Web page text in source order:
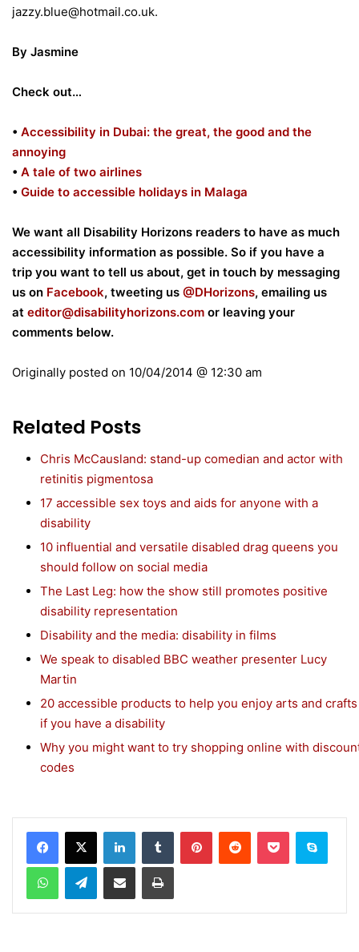
jazzy.blue@hotmail.co.uk.
By Jasmine
Check out…
• Accessibility in Dubai: the great, the good and the
annoying
• A tale of two airlines
• Guide to accessible holidays in Malaga
We want all Disability Horizons readers to have as much
accessibility information as possible. So if you have a
trip you want to tell us about, get in touch by messaging
us on Facebook, tweeting us @DHorizons, emailing us
at editor@disabilityhorizons.com or leaving your
comments below.
Originally posted on 10/04/2014 @ 12:30 am
Related Posts
Chris McCausland: stand-up comedian and actor with
retinitis pigmentosa
17 accessible sex toys and aids for anyone with a
disability
10 influential and versatile disabled drag queens you
should follow on social media
The Last Leg: how the show still promotes positive
disability representation
Disability and the media: disability in films
We speak to disabled BBC weather presenter Lucy
Martin
20 accessible products to help you enjoy arts and crafts
if you have a disability
Why you might want to try shopping online with
codes
Telegram